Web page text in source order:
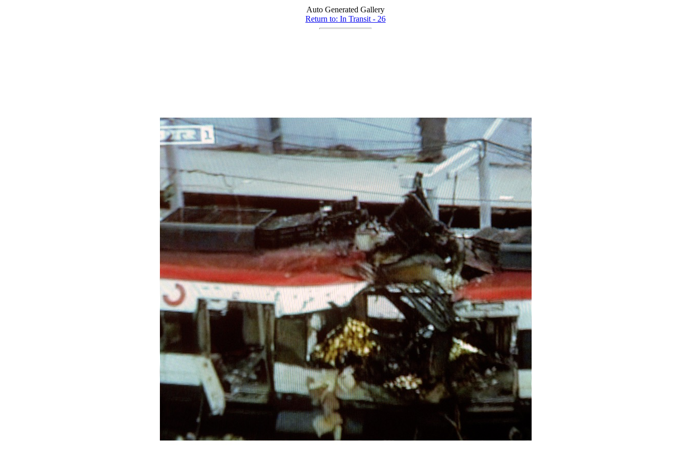
Auto Generated Gallery
Return to: In Transit - 26